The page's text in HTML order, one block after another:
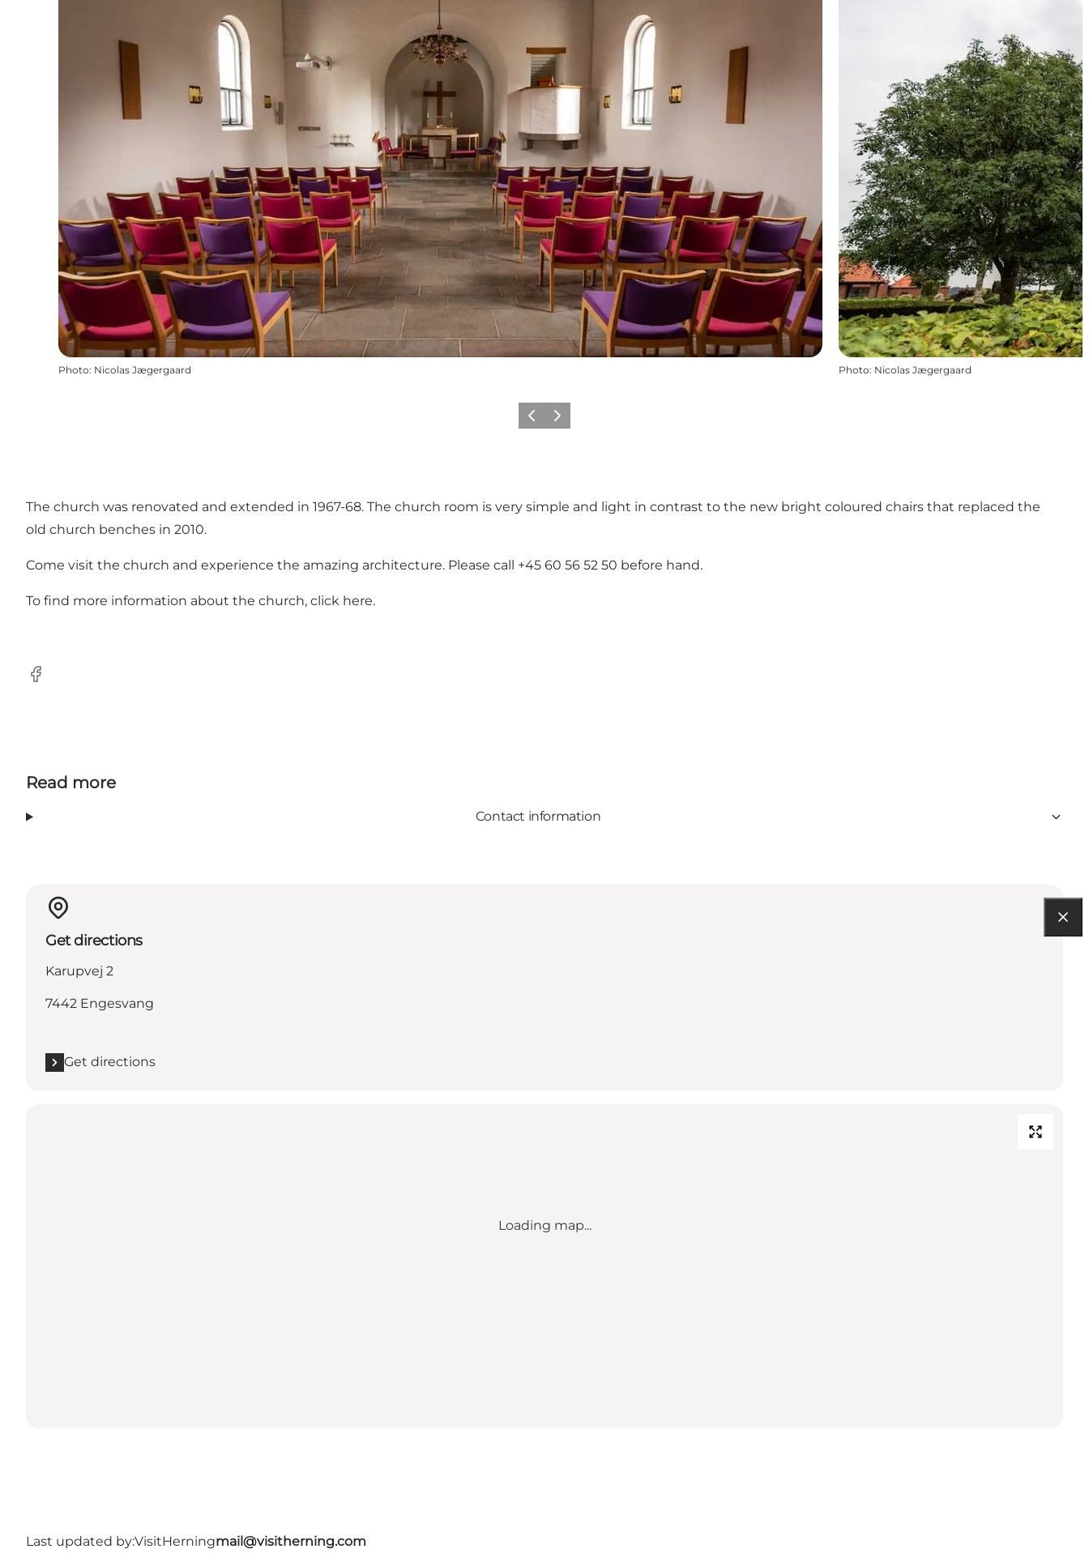
Photo: Nicolas Jægergaard Photo: Nicolas Jægergaard
Previous slide
Next slide
The church was renovated and extended in 1967-68. The church room is very simple and light in contrast to the new bright coloured chairs that replaced the
old church benches in 2010.
Come visit the church and experience the amazing architecture. Please call +45 60 56 52 50 before hand.
To find more information about the church, click here.
Facebook
Read more
Contact information
Get directions
Karupvej 2
7442 Engesvang
Get directions
Loading map...
Last updated by:VisitHerningmail@visitherning.com